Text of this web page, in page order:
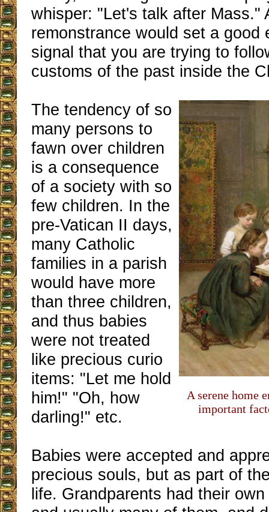
whisper: "Let's talk after Mass."
remonstrance would set a good
signal that you are trying to
customs of the past inside the
A serene home
important
The tendency of so
many persons to
fawn over children
is a consequence
of a society with so
few children. In the
pre-Vatican II days,
many Catholic
families in a parish
would have more
than three children,
and thus babies
were not treated
like precious curio
items: "Let me hold
him!" "Oh, how
darling!" etc.
Babies were accepted and
precious souls, but as part of
life. Grandparents had their